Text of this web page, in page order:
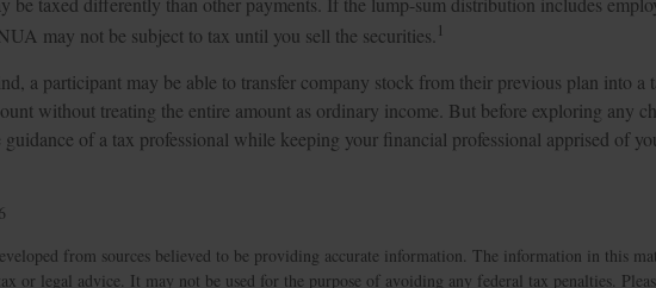
may not be subject to tax until you sell the securities. 1
a participant may be able to transfer company stock from their previous plan into a
without treating the entire amount as ordinary income. But before exploring any
guidance of a tax professional while keeping your financial professional apprised of
from sources believed to be providing accurate information. The information in this
or legal advice. It may not be used for the purpose of avoiding any federal tax penalties.